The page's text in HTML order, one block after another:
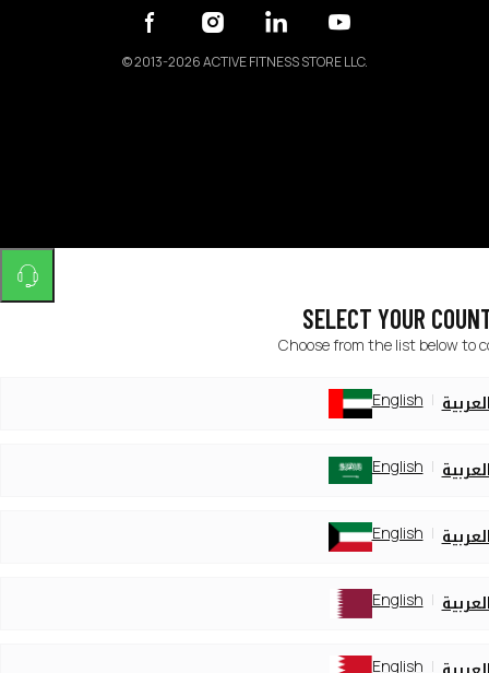
©2013-2026 ACTIVE FITNESS STORE LLC.
SELECT YOUR
Choose from the list below to
English
English
English
English
English